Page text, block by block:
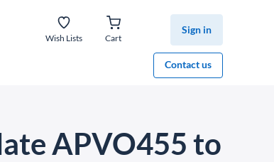
Wish Lists Cart
Sign in
Contact us
APVO455 to